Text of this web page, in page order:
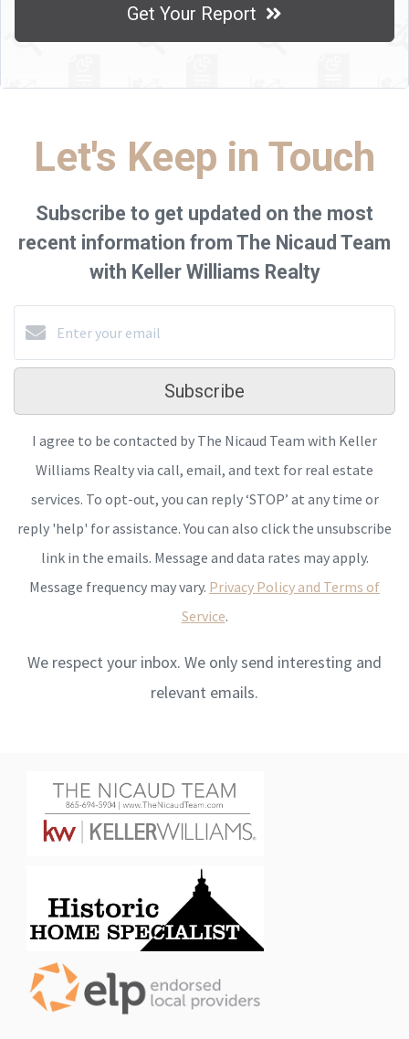
Get Your Report
Let's Keep in Touch
Subscribe to get updated on the most
recent information from The Nicaud Team
with Keller Williams Realty
Subscribe
I agree to be contacted by The Nicaud Team with Keller
Williams Realty via call, email, and text for real estate
services. To opt-out, you can reply ‘STOP’ at any time or
reply 'help' for assistance. You can also click the unsubscribe
link in the emails. Message and data rates may apply.
Message frequency may vary. Privacy Policy and Terms of
Service.
We respect your inbox. We only send interesting and
relevant emails.